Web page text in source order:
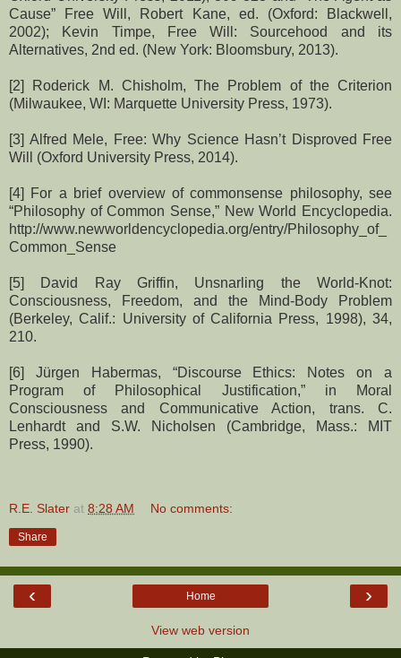
Cause” Free Will, Robert Kane, ed. (Oxford: Blackwell,
2002); Kevin Timpe, Free Will: Sourcehood and its
Alternatives, 2nd ed. (New York: Bloomsbury, 2013).
[2] Roderick M. Chisholm, The Problem of the Criterion
(Milwaukee, WI: Marquette University Press, 1973).
[3] Alfred Mele, Free: Why Science Hasn’t Disproved Free
Will (Oxford University Press, 2014).
[4] For a brief overview of commonsense philosophy, see
“Philosophy of Common Sense,” New World Encyclopedia.
http://www.newworldencyclopedia.org/entry/Philosophy_of_
Common_Sense
[5] David Ray Griffin, Unsnarling the World-Knot:
Consciousness, Freedom, and the Mind-Body Problem
(Berkeley, Calif.: University of California Press, 1998), 34,
210.
[6] Jürgen Habermas, “Discourse Ethics: Notes on a
Program of Philosophical Justification,” in Moral
Consciousness and Communicative Action, trans. C.
Lenhardt and S.W. Nicholsen (Cambridge, Mass.: MIT
Press, 1990).
R.E. Slater at 8:28 AM No comments:
Share
‹ ›
Home
View web version